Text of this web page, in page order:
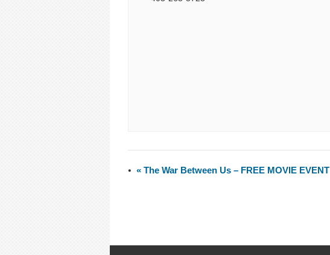
« The War Between Us – FREE MOVIE EVENT